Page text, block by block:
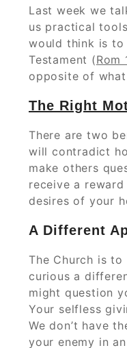
Last week we
us practical
would think is to
Testament (Rom
opposite of
The Right
There are two
will contradict
make others
receive a
desires of your
A Different
The Church is
curious a
might question
Your selfless
We don’t have
your enemy in